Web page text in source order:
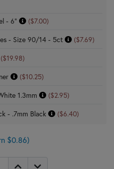
- 6"
($7.00)
- Size 90/14 - 5ct ($7.69)
($19.98)
($10.25)
1.3mm ($2.95)
- .7mm Black ($6.40)
$0.86)